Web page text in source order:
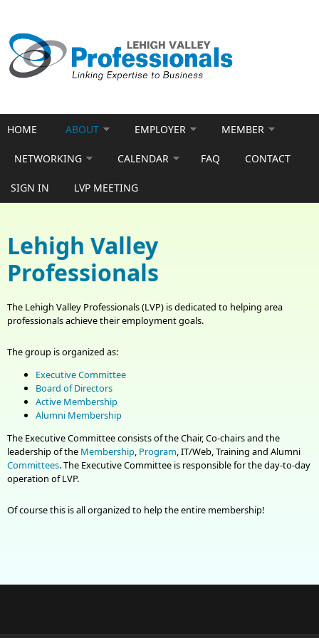
HOME ABOUT EMPLOYER MEMBER
NETWORKING CALENDAR FAQ CONTACT
SIGN IN LVP MEETING
Lehigh Valley
Professionals
The Lehigh Valley Professionals (LVP) is dedicated to helping area
professionals achieve their employment goals.
The group is organized as:
ExecutiveCommittee
Board of Directors
Active Membership
Alumni Membership
The ExecutiveCommitteeconsists of the Chair, Co-chairs and the
leadership of the Membership Program , IT/Web, Training and Alumni
Committees. The Executive Committee is responsible for the day-to-day
operation of LVP.
Of course this is all organized to help the entire membership!